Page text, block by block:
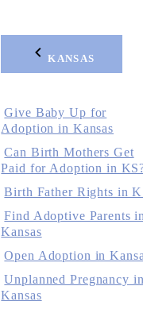
KANSAS
Give Baby Up for
Adoption in Kansas
Can Birth Mothers Get
Paid for Adoption in
Birth Father Rights in
Find Adoptive Parents
Kansas
Open Adoption in
Unplanned Pregnancy
Kansas